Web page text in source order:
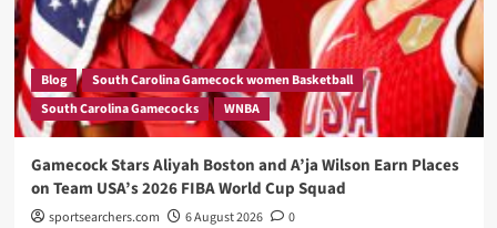
Blog
South Carolina Gamecock women Basketball
South Carolina Gamecocks
WNBA
Gamecock Stars Aliyah Boston and A’ja Wilson Earn Places
on Team USA’s 2026 FIBA World Cup Squad
sportsearchers.com 6 August 2026 0